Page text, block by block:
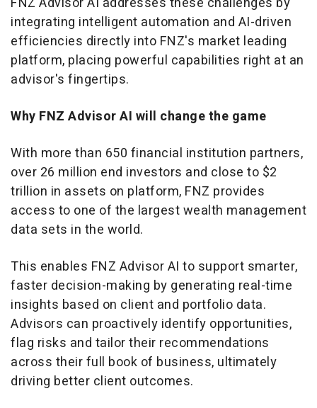
integrating intelligent automation and AI-driven
efficiencies directly into FNZ's market leading
platform, placing powerful capabilities right at an
advisor's fingertips.
Why FNZ Advisor AI will change the game
With more than 650 financial institution partners,
over 26 million end investors and close to $2
trillion in assets on platform, FNZ provides
access to one of the largest wealth management
data sets in the world.
This enables FNZ Advisor AI to support smarter,
faster decision-making by generating real-time
insights based on client and portfolio data.
Advisors can proactively identify opportunities,
flag risks and tailor their recommendations
across their full book of business, ultimately
driving better client outcomes.